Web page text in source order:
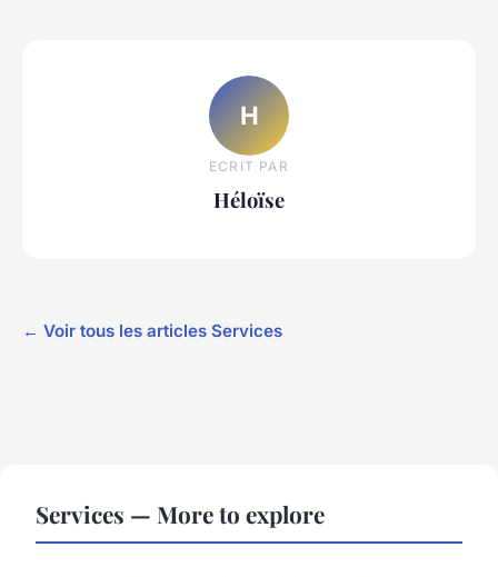
H
ECRIT PAR
Héloïse
← Voir tous les articles Services
Services — More to explore